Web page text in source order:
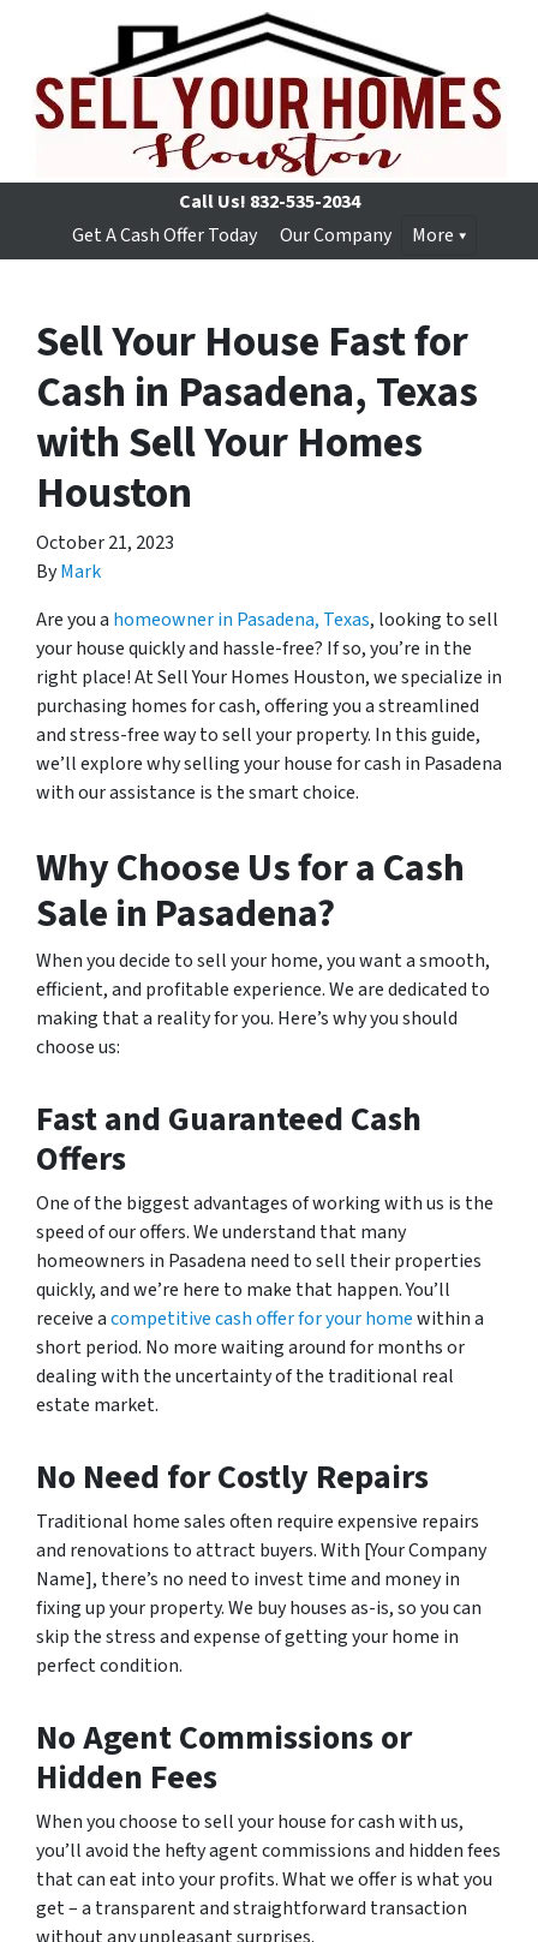
Call Us! 832-535-2034
Get A Cash Offer Today
Our Company More
Sell Your House Fast for
Cash in Pasadena, Texas
with Sell Your Homes
Houston
October 21, 2023
ByMark
Are you a homeowner in Pasadena, Texas, looking to sell
your house quickly and hassle-free? If so, you’re in the
right place! At Sell Your Homes Houston, we specialize in
purchasing homes for cash, offering you a streamlined
and stress-free way to sell your property. In this guide,
we’ll explore why selling your house for cash in Pasadena
with our assistance is the smart choice.
Why Choose Us for a Cash
Sale in Pasadena?
When you decide to sell your home, you want a smooth,
efficient, and profitable experience. We are dedicated to
making that a reality for you. Here’s why you should
choose us:
Fast and Guaranteed Cash
Offers
One of the biggest advantages of working with us is the
speed of our offers. We understand that many
homeowners in Pasadena need to sell their properties
quickly, and we’re here to make that happen. You’ll
receive acompetitive cash offer for your homewithin a
short period. No more waiting around for months or
dealing with the uncertainty of the traditional real
estate market.
No Need for Costly Repairs
Traditional home sales often require expensive repairs
and renovations to attract buyers. With [Your Company
Name], there’s no need to invest time and money in
fixing up your property. We buy houses as-is, so you can
skip the stress and expense of getting your home in
perfect condition.
No Agent Commissions or
Hidden Fees
When you choose to sell your house for cash with us,
you’ll avoid the hefty agent commissions and hidden fees
that can eat into your profits. What we offer is what you
get – a transparent and straightforward transaction